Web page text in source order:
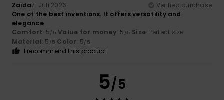
Zaida7. Juli 2026
Verified purchase
One of the best inventions. It offers versatility and
elegance
Comfort: 5/5 Value for money: 5 /5 Size: Perfect size
Material: 5 /5 Color: 5/5
I recommend this product
5/5